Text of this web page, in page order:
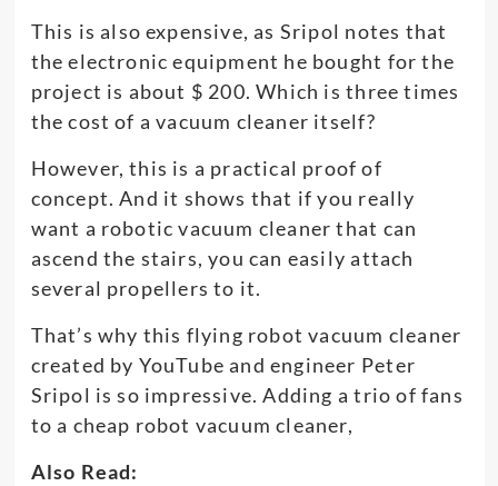
This is also expensive, as Sripol notes that
the electronic equipment he bought for the
project is about $ 200. Which is three times
the cost of a vacuum cleaner itself?
However, this is a practical proof of
concept. And it shows that if you really
want a robotic vacuum cleaner that can
ascend the stairs, you can easily attach
several propellers to it.
That’s why this flying robot vacuum cleaner
created by YouTube and engineer Peter
Sripol is so impressive. Adding a trio of fans
to a cheap robot vacuum cleaner,
Also Read: